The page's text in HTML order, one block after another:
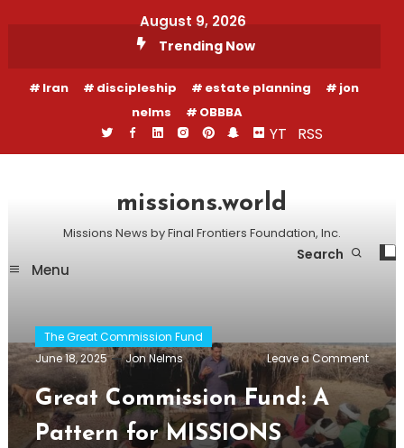
August 9, 2026
Trending Now
Iran discipleship estate planning
jon
nelms
OBBBA
YT RSS
missions.world
Missions News by Final Frontiers Foundation, Inc.
Menu
Search
The Great Commission Fund
June 18, 2025
Jon Nelms Leave a Commenton
Great
Fund:
A
Great Commission Fund: A
Pattern for MISSIONS